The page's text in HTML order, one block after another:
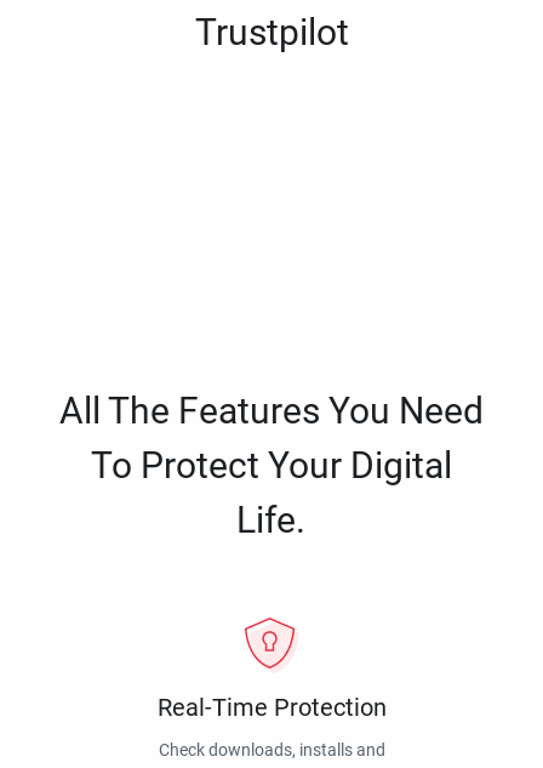
Trustpilot
All The Features You Need
To Protect Your Digital
Life.
Real-Time Protection
Check downloads, installs and